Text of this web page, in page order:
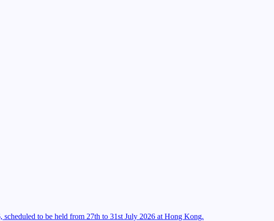
to be held from 27th to 31st July 2026 at Hong Kong.